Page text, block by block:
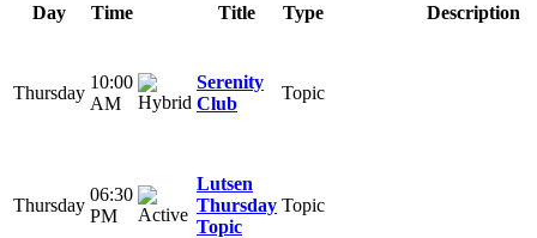
Day Time Title Type Description
Thursday
10:00
AM
Serenity
Club
Topic
Thursday
06:30
PM
Lutsen
Thursday
Topic
Topic